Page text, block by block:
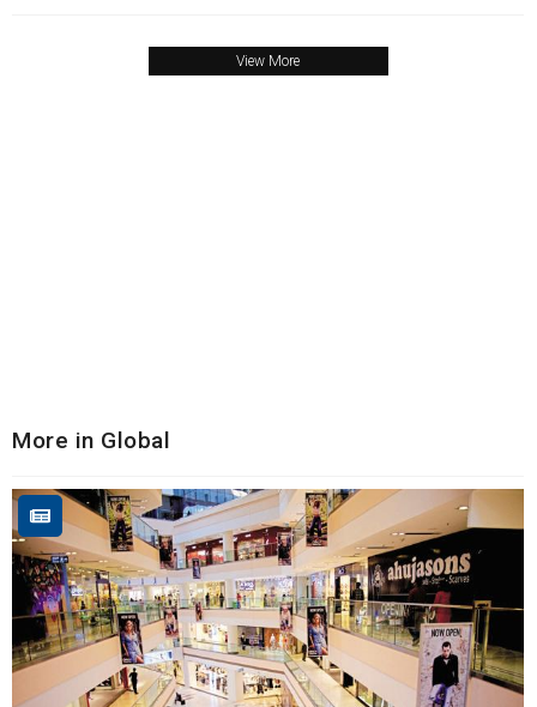
View More
More in Global